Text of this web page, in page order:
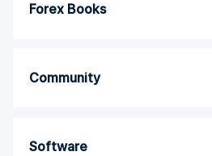
Forex Books
Community
Software